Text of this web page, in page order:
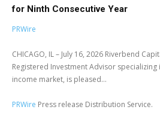
for Ninth Consecutive Year
PRWire
CHICAGO, IL – July 16, 2026 Riverbend
Registered Investment Advisor
income market, is pleased...
PRWire Press release Distribution Service.